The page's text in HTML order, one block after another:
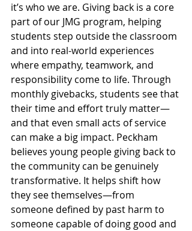
it’s who we are. Giving back is a core
part of our JMG program, helping
students step outside the classroom
and into real-world experiences
where empathy, teamwork, and
responsibility come to life. Through
monthly givebacks, students see that
their time and effort truly matter—
and that even small acts of service
can make a big impact. Peckham
believes young people giving back to
the community can be genuinely
transformative. It helps shift how
they see themselves—from
someone defined by past harm to
someone capable of doing good and